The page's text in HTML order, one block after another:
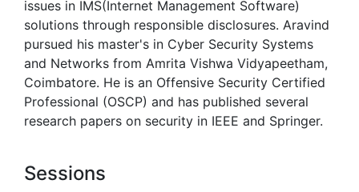
issues in IMS(Internet Management Software)
solutions through responsible disclosures. Aravind
pursued his master's in Cyber Security Systems
and Networks from Amrita Vishwa Vidyapeetham,
Coimbatore. He is an Offensive Security Certified
Professional (OSCP) and has published several
research papers on security in IEEE and Springer.
Sessions